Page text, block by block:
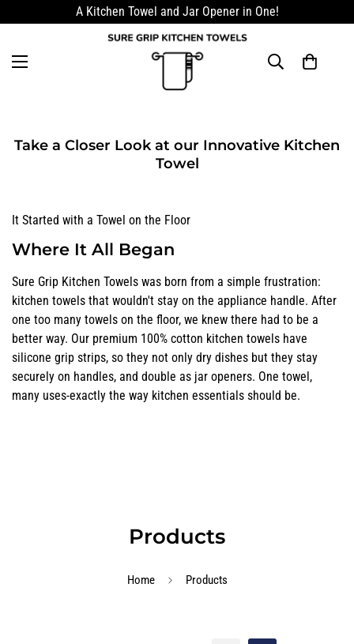
A Kitchen Towel and Jar Opener in One!
Take a Closer Look at our Innovative Kitchen
Towel
It Started with a Towel on the Floor
Where It All Began
Sure Grip Kitchen Towels was born from a simple frustration:
kitchen towels that wouldn't stay on the appliance handle. After
one too many towels on the floor, we knew there had to be a
better way. Our premium 100% cotton kitchen towels have
silicone grip strips, so they not only dry dishes but they stay
securely on handles, and double as jar openers. One towel,
many uses-exactly the way kitchen essentials should be.
Products
Home Products